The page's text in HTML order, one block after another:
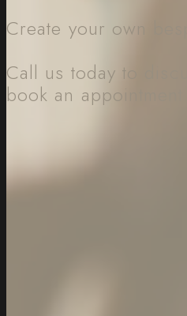
Create your own
Call us today to
book an appointment.